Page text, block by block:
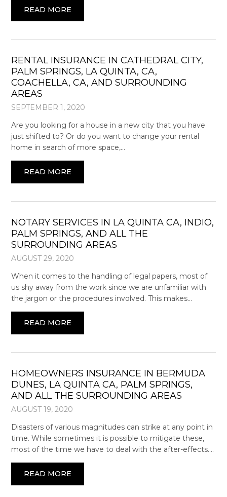
READ MORE
RENTAL INSURANCE IN CATHEDRAL CITY,
PALM SPRINGS, LA QUINTA, CA,
COACHELLA, CA, AND SURROUNDING
AREAS
SEPTEMBER 1, 2020
Are you looking for a house in a new city that you have
just shifted to? Or do you want to change your rental
home in search of more space,…
READ MORE
NOTARY SERVICES IN LA QUINTA CA, INDIO,
PALM SPRINGS, AND ALL THE
SURROUNDING AREAS
AUGUST 29, 2020
When it comes to the handling of legal papers, most of
us shy away from the work since we are unfamiliar with
the jargon or the procedures involved. This makes…
READ MORE
HOMEOWNERS INSURANCE IN BERMUDA
DUNES, LA QUINTA CA, PALM SPRINGS,
AND ALL THE SURROUNDING AREAS
AUGUST 19, 2020
Disasters of various magnitudes can strike at any point in
time. While sometimes it is possible to mitigate these,
most of the time we have to deal with the after-effects….
READ MORE